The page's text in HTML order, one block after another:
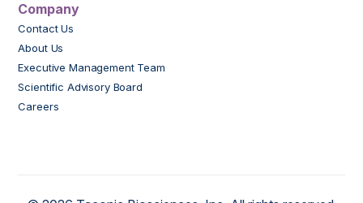
Company
Contact Us
About Us
Executive Management Team
Scientific Advisory Board
Careers